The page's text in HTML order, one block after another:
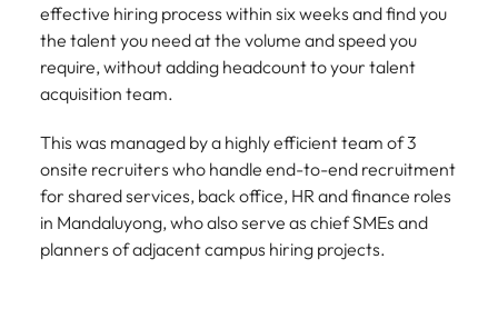
effective hiring process within six weeks and find you
the talent you need at the volume and speed you
require, without adding headcount to your talent
acquisition team.
This was managed by a highly efficient team of 3
onsite recruiters who handle end-to-end recruitment
for shared services, back office, HR and finance roles
in Mandaluyong, who also serve as chief SMEs and
planners of adjacent campus hiring projects.